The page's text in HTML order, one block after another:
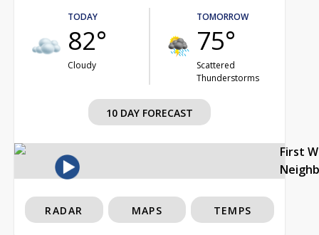
TODAY
82°
Cloudy
TOMORROW
75°
Scattered
Thunderstorms
10 DAY FORECAST
First
RADAR MAPS TEMPS